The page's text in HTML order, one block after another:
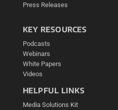
Press Releases
KEY RESOURCES
Podcasts
Webinars
White Papers
Videos
HELPFUL LINKS
Media Solutions Kit